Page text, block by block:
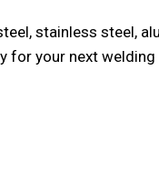
CLEANING
stainless steel,
for your next